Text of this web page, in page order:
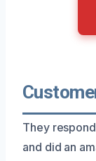
They
and did an